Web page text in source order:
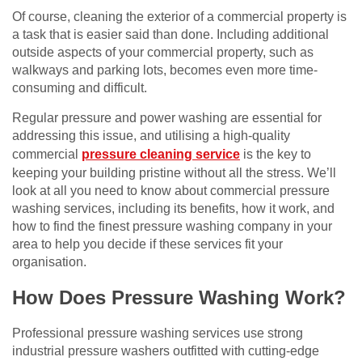
Of course, cleaning the exterior of a commercial property is
a task that is easier said than done. Including additional
outside aspects of your commercial property, such as
walkways and parking lots, becomes even more time-
consuming and difficult.
Regular pressure and power washing are essential for
addressing this issue, and utilising a high-quality
commercial pressure cleaning service is the key to
keeping your building pristine without all the stress. We’ll
look at all you need to know about commercial pressure
washing services, including its benefits, how it work, and
how to find the finest pressure washing company in your
area to help you decide if these services fit your
organisation.
How Does Pressure Washing Work?
Professional pressure washing services use strong
industrial pressure washers outfitted with cutting-edge